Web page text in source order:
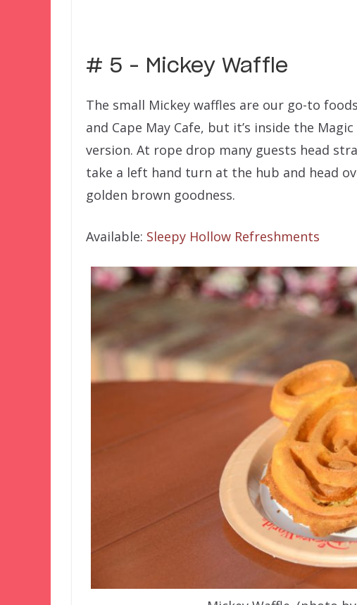
# 5 – Mickey Waffle
The small Mickey waffles are our go-to
and Cape May Cafe, but it’s inside the
version. At rope drop many guests head
take a left hand turn at the hub and head
golden brown goodness.
Available: Sleepy Hollow Refreshments